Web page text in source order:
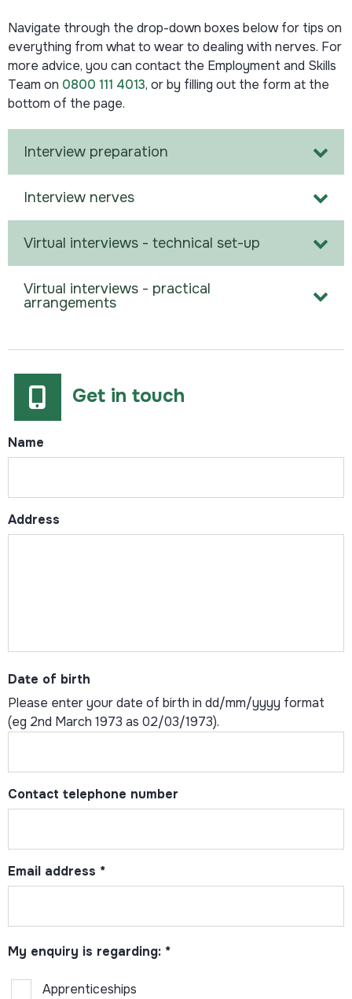
Navigate through the drop-down boxes below for tips on
everything from what to wear to dealing with nerves. For
more advice, you can contact the Employment and Skills
Team on 0800 111 4013, or by filling out the form at the
bottom of the page.
Interview preparation
Interview nerves
Virtual interviews - technical set-up
Virtual interviews - practical
arrangements
Get in touch
Name
Address
Date of birth
Please enter your date of birth in dd/mm/yyyy format
(eg 2nd March 1973 as 02/03/1973).
Contact telephone number
Email address *
My enquiry is regarding: *
Apprenticeships